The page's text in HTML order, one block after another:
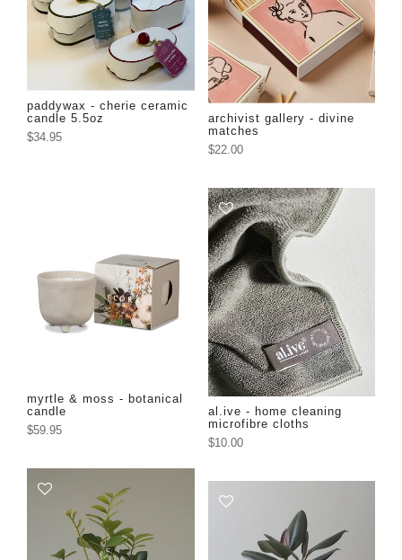
paddywax - cherie ceramic
candle 5.5oz
$34.95
archivist gallery - divine
matches
$22.00
myrtle & moss - botanical
candle
$59.95
al.ive - home cleaning
microfibre cloths
$10.00